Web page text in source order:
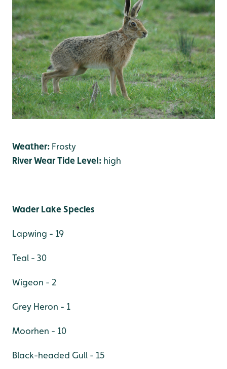
Weather: Frosty
River Wear Tide Level: high
Wader Lake Species
Lapwing - 19
Teal - 30
Wigeon - 2
Grey Heron - 1
Moorhen - 10
Black-headed Gull - 15